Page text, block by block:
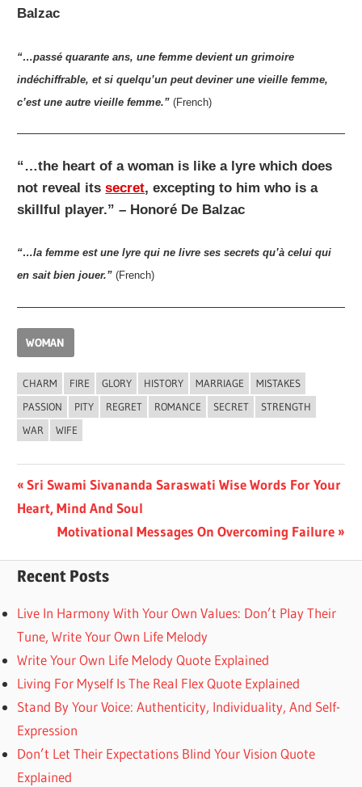
Balzac
“…passé quarante ans, une femme devient un grimoire
indéchiffrable, et si quelqu’un peut deviner une vieille femme,
c’est une autre vieille femme.” (French)
“…the heart of a woman is like a lyre which does
not reveal itssecret, excepting to him who is a
skillful player.” – Honoré De Balzac
“…la femme est une lyre qui ne livre ses secrets qu’à celui qui
en sait bien jouer.” (French)
WOMAN
CHARM FIRE GLORY HISTORY MARRIAGE
MISTAKES
PASSION
PITY REGRET ROMANCE SECRET
STRENGTH
WAR
WIFE
Post
navigation
Previous
Post:
Sri Swami Sivananda Saraswati Wise Words For Your
Heart, Mind And Soul
Next
Motivational Messages On Overcoming Failure
Recent Posts
Live In Harmony With Your Own Values: Don’t Play Their
Tune, Write Your Own Life Melody
Write Your Own Life Melody Quote Explained
Living For Myself Is The Real Flex Quote Explained
Stand By Your Voice: Authenticity, Individuality, And Self-
Expression
Don’t Let Their Expectations Blind Your Vision Quote
Explained